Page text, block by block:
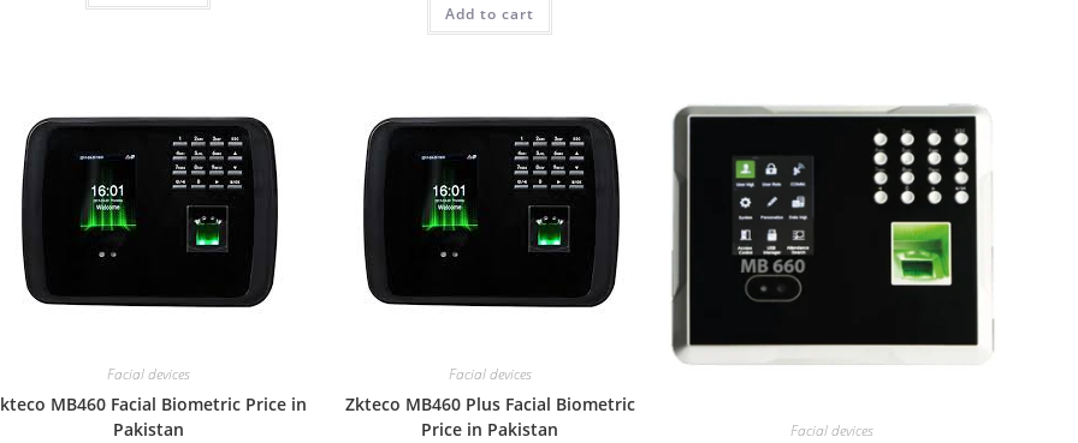
Add to cart
Facial devices
MB460 Facial Biometric Price in
Pakistan
Facial devices
Zkteco MB460 Plus Facial Biometric
Price in Pakistan
Facial devices